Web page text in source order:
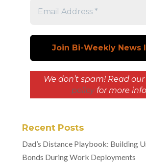
We don’t spam! Read our
policyfor more
Recent Posts
Dad’s Distance Playbook: Building
Bonds During Work Deployments